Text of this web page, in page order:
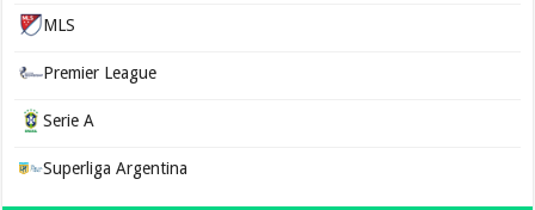
MLS
Premier League
Serie A
Superliga Argentina